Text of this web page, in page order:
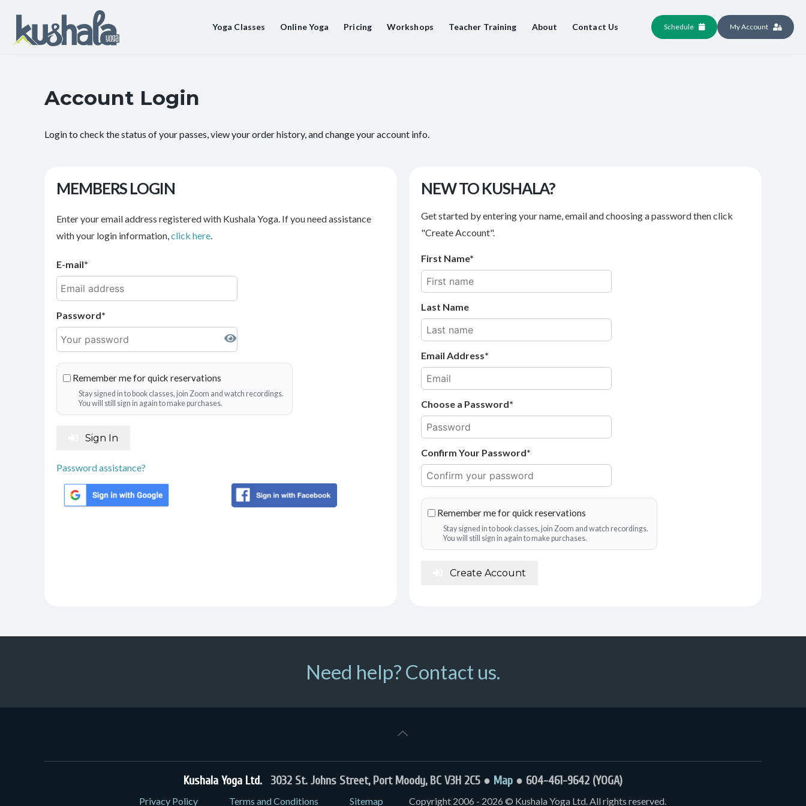
Yoga Classes Online Yoga Pricing Workshops Teacher Training About Contact Us Schedule My Account
Account Login
Login to check the status of your passes, view your order history, and change your account info.
MEMBERS LOGIN
Enter your email address registered with Kushala Yoga. If you need assistance
with your login information,click here.
E-mail
Password
Remember me for quick reservations
Stay signed in to book classes, join Zoom and watch recordings.
You will still sign in again to make purchases.
Sign In
Password assistance?
NEW TO KUSHALA?
Get started by entering your name, email and choosing a password then click
"Create Account".
First Name
Last Name
Email Address
Choose a Password*
Confirm Your Password*
Remember me for quick reservations
Stay signed in to book classes, join Zoom and watch recordings.
You will still sign in again to make purchases.
Create Account
Need help? Contact us.
Kushala Yoga Ltd.3032 St. Johns Street, Port Moody, BC V3H 2C5 ● Map● 604-461-9642 (YOGA)
Privacy Policy Terms and Conditions Sitemap Copyright 2006 - 2026 © Kushala Yoga Ltd. All rights reserved.